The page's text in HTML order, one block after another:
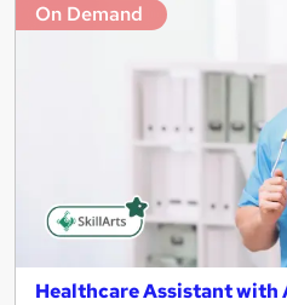
On Demand
Healthcare Assistant with